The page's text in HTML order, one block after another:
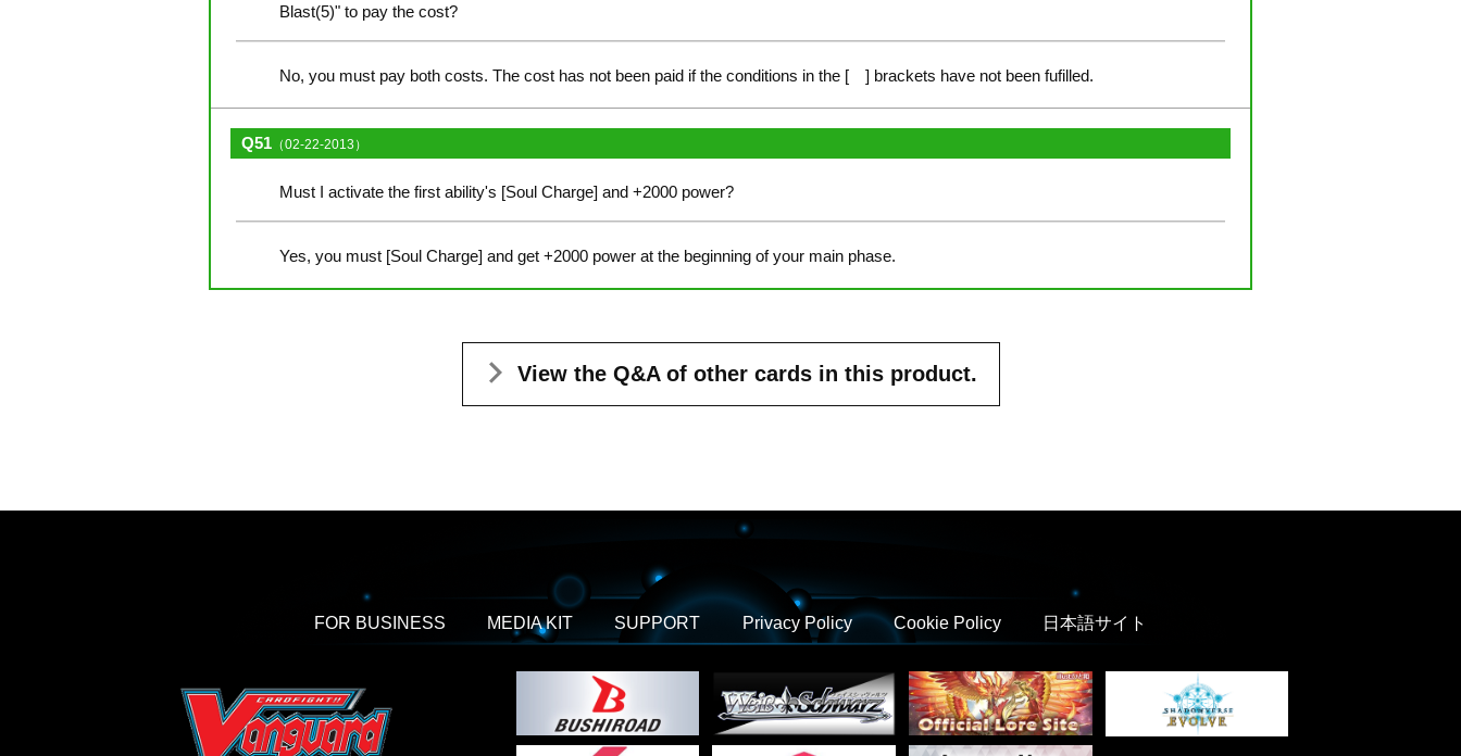
Blast(5)" to pay the cost?
No, you must pay both costs. The cost has not been paid if the conditions in the [ ] brackets have not been fufilled.
Q51 （02-22-2013）
Must I activate the first ability's [Soul Charge] and +2000 power?
Yes, you must [Soul Charge] and get +2000 power at the beginning of your main phase.
View the Q&A of other cards in this product.
FOR BUSINESS MEDIA KIT SUPPORT Privacy Policy Cookie Policy 日本語サイト